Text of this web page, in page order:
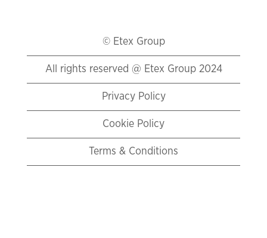
© Etex Group
All rights reserved @ Etex Group 2024
Privacy Policy
Cookie Policy
Terms & Conditions